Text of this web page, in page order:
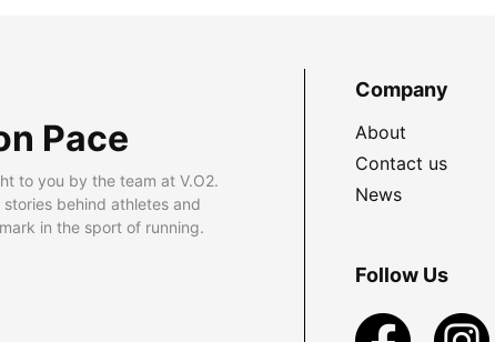
Pace
to you by the team at V.O2.
behind athletes and
in the sport of running.
Company
About
Contact us
News
Follow Us